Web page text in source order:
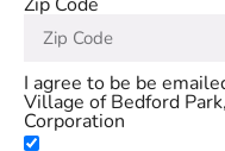
I agree to be be
Village of Bedford
Corporation